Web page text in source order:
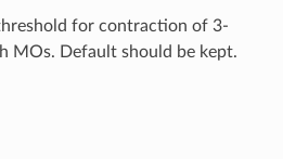
for contraction of 3-
MOs. Default should be kept.